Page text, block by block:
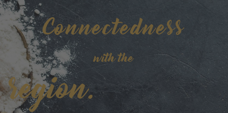
Connectedness
with the
region.